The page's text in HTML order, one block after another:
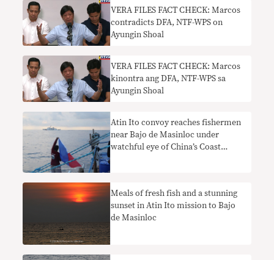
VERA FILES FACT CHECK: Marcos
contradicts DFA, NTF-WPS on
Ayungin Shoal
VERA FILES FACT CHECK: Marcos
kinontra ang DFA, NTF-WPS sa
Ayungin Shoal
Atin Ito convoy reaches fishermen
near Bajo de Masinloc under
watchful eye of China’s Coast
Meals of fresh fish and a stunning
sunset in Atin Ito mission to Bajo
de Masinloc